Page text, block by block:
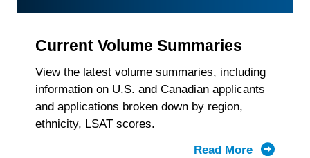
Current Volume Summaries
View the latest volume summaries, including
information on U.S. and Canadian applicants
and applications broken down by region,
ethnicity, LSAT scores.
Read More
about